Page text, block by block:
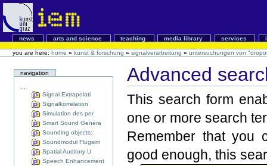
news arts and science teaching media library services
you are here: home » kunst & forschung » signalverarbeitung » untersuchungen von
navigation
Signal Extrapolati
Signalkorrelation
Simulation des per
Smart Sound Genera
Sounding objects:
Soundmodul Flugsim
Spatial Auditory U
Speech Enhancement
Advanced
This search form
one or more search
Remember that you
good enough, this